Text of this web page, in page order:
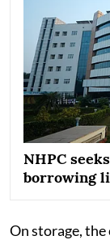
NHPC
borrowing
On storage,